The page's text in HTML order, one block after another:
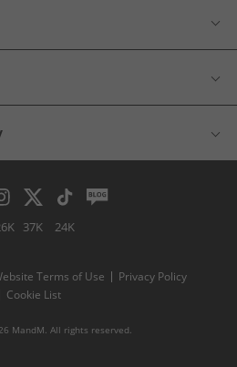
37K 24K
Terms of Use
Privacy Policy
Cookie List
MandM. All rights reserved.